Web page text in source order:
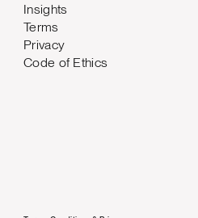
Insights
Terms
Privacy
Code of Ethics